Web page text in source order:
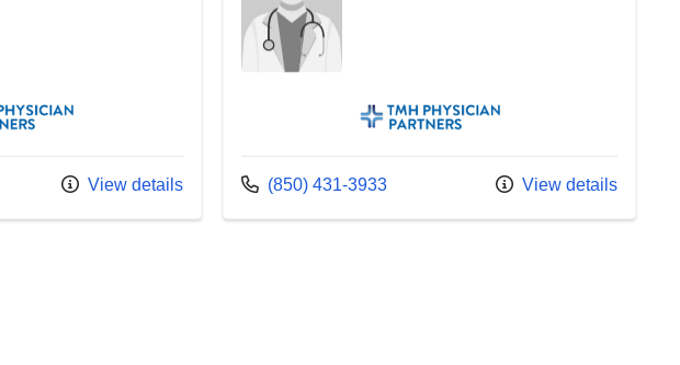
TMH Physician Partners
View details
TMH Physician Partners
Call us at
(850) 431-3933 View details